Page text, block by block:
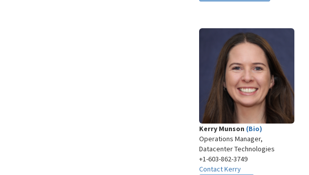
Kerry Munson (Bio)
Operations Manager,
Datacenter Technologies
+1-603-862-3749​
Contact Kerry